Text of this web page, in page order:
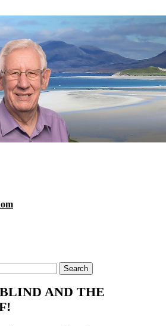
AND THE